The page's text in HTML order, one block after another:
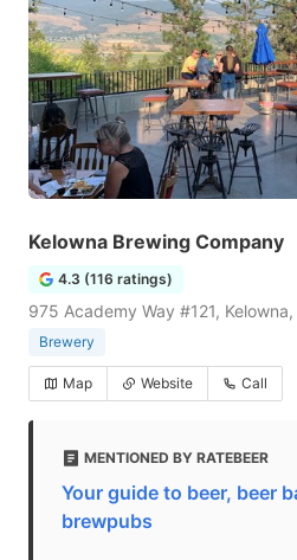
Kelowna Brewing Company
4.3 (116 ratings)
975 Academy Way #121,
Brewery
Map Website Call
MENTIONED BY RATEBEER
Your guide to beer, beer
brewpubs